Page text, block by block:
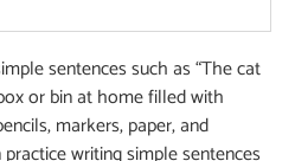
sentences such as “The cat
or bin at home filled with
markers, paper, and
writing simple sentences